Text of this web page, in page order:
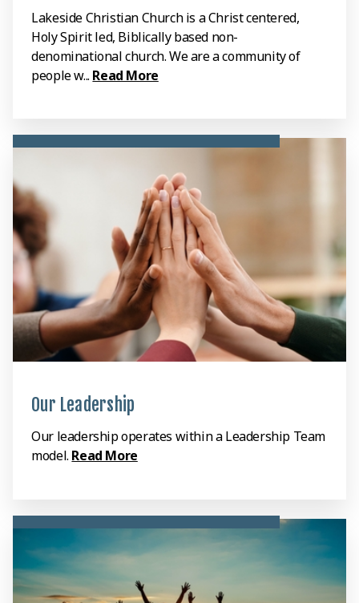
Lakeside Christian Church is a Christ centered,
Holy Spirit led, Biblically based non-
denominational church. We are a community of
people w... Read More
Our Leadership
Our leadership operates within a Leadership Team
model. Read More